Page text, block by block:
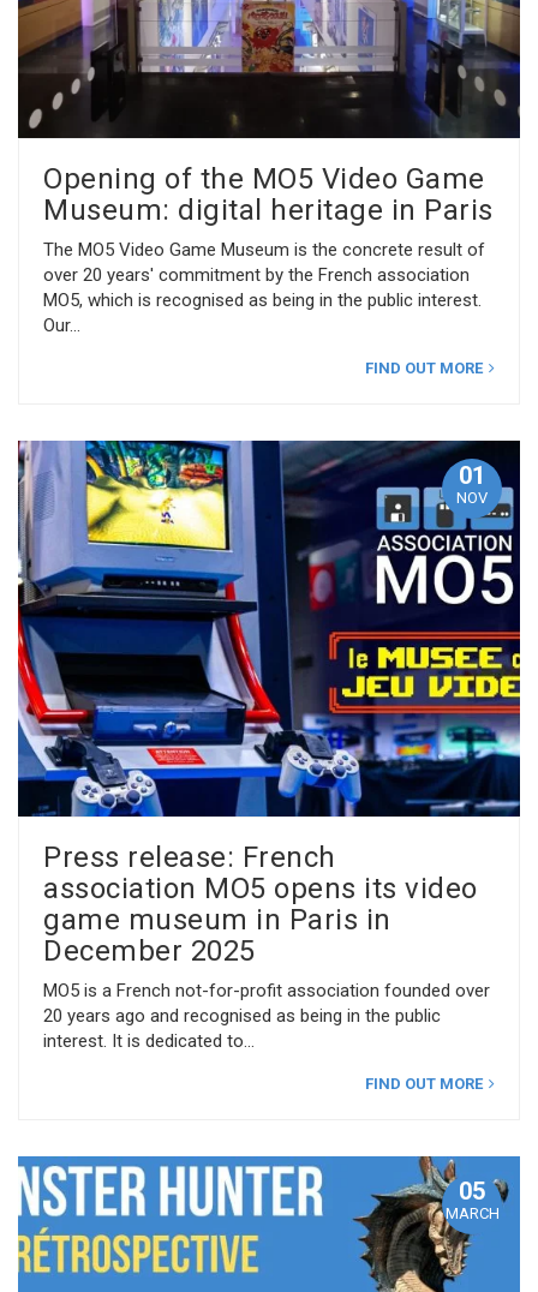
Opening of the MO5 Video Game
Museum: digital heritage in Paris
The MO5 Video Game Museum is the concrete result of
over 20 years' commitment by the French association
MO5, which is recognised as being in the public interest.
Our
FIND OUT MORE
01
NOV
Press release: French
association MO5 opens its video
game museum in Paris in
December 2025
MO5 is a French not-for-profit association founded over
20 years ago and recognised as being in the public
interest. It is dedicated to
FIND OUT MORE
05
MARCH